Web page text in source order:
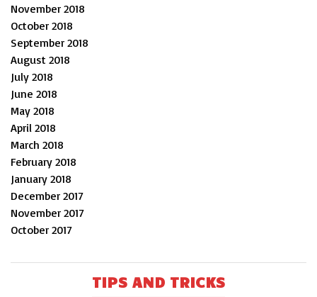
November 2018
October 2018
September 2018
August 2018
July 2018
June 2018
May 2018
April 2018
March 2018
February 2018
January 2018
December 2017
November 2017
October 2017
TIPS AND TRICKS